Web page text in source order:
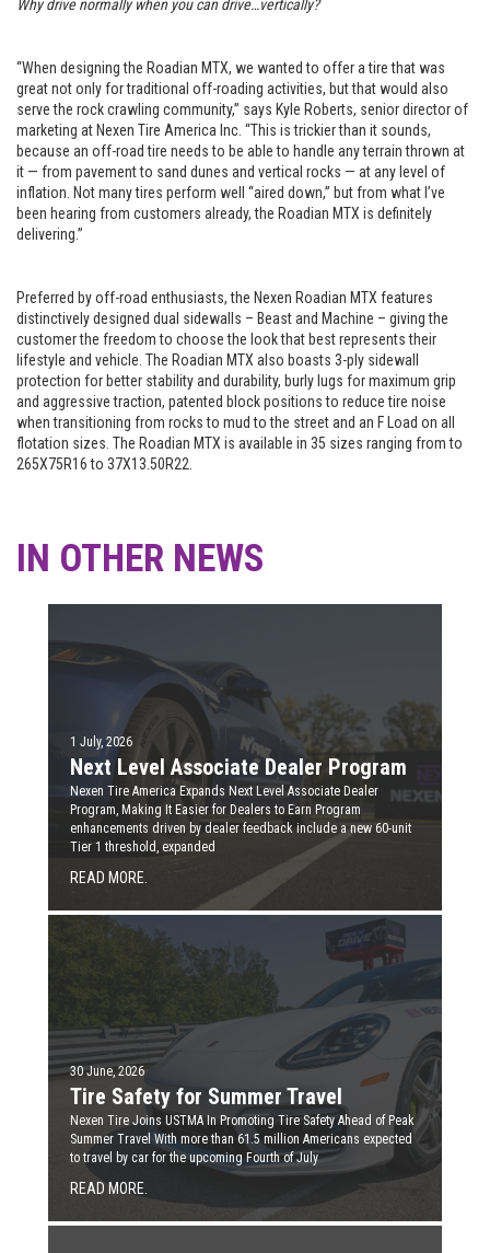
Why drive normally when you can drive…vertically?
“When designing the Roadian MTX, we wanted to offer a tire that was
great not only for traditional off-roading activities, but that would also
serve the rock crawling community,” says Kyle Roberts, senior director of
marketing at Nexen Tire America Inc. “This is trickier than it sounds,
because an off-road tire needs to be able to handle any terrain thrown at
it — from pavement to sand dunes and vertical rocks — at any level of
inflation. Not many tires perform well “aired down,” but from what I’ve
been hearing from customers already, the Roadian MTX is definitely
delivering.”
Preferred by off-road enthusiasts, the Nexen Roadian MTX features
distinctively designed dual sidewalls – Beast and Machine – giving the
customer the freedom to choose the look that best represents their
lifestyle and vehicle. The Roadian MTX also boasts 3-ply sidewall
protection for better stability and durability, burly lugs for maximum grip
and aggressive traction, patented block positions to reduce tire noise
when transitioning from rocks to mud to the street and an F Load on all
flotation sizes. The Roadian MTX is available in 35 sizes ranging from to
265X75R16 to 37X13.50R22.
IN OTHER NEWS
1 July, 2026
Next Level Associate Dealer Program
Nexen Tire America Expands Next Level Associate Dealer
Program, Making It Easier for Dealers to Earn Program
enhancements driven by dealer feedback include a new 60-unit
Tier 1 threshold, expanded
READ MORE.
30 June, 2026
Tire Safety for Summer Travel
Nexen Tire Joins USTMA In Promoting Tire Safety Ahead of Peak
Summer Travel With more than 61.5 million Americans expected
to travel by car for the upcoming Fourth of July
READ MORE.